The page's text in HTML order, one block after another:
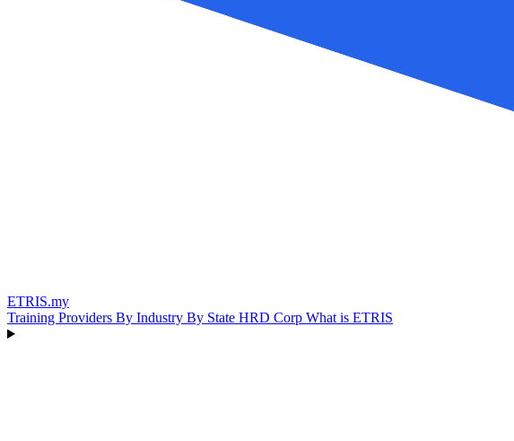
ETRIS.my
Training Providers By Industry By State HRD Corp What is ETRIS